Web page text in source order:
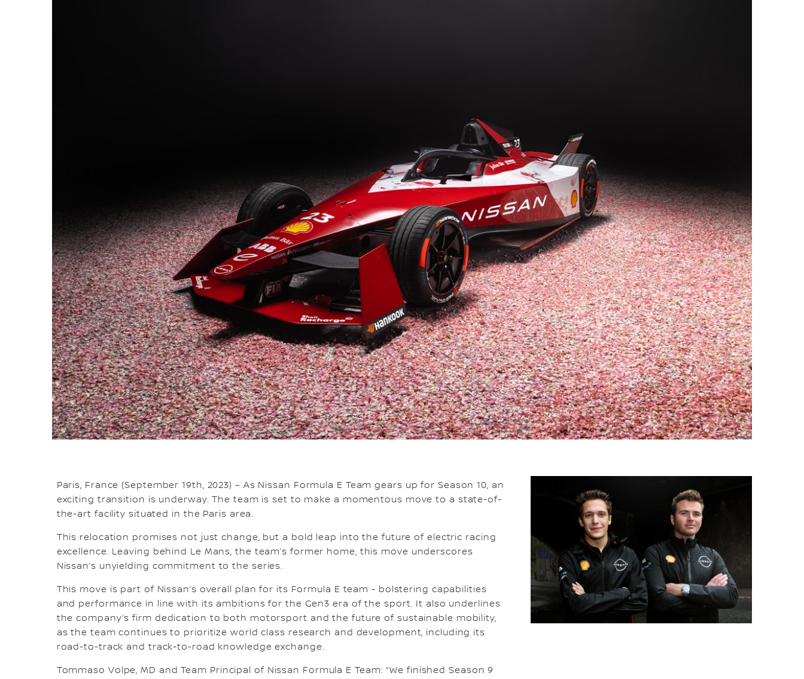
Paris, France (September 19th, 2023) – As Nissan Formula E Team gears up for Season 10, an
exciting transition is underway. The team is set to make a momentous move to a state-of-
the-art facility situated in the Paris area.
This relocation promises not just change, but a bold leap into the future of electric racing
excellence. Leaving behind Le Mans, the team’s former home, this move underscores
Nissan’s unyielding commitment to the series.
This move is part of Nissan’s overall plan for its Formula E team - bolstering capabilities
and performance in line with its ambitions for the Gen3 era of the sport. It also underlines
the company’s firm dedication to both motorsport and the future of sustainable mobility,
as the team continues to prioritize world class research and development, including its
road-to-track and track-to-road knowledge exchange.
Tommaso Volpe, MD and Team Principal of Nissan Formula E Team: “We finished Season 9